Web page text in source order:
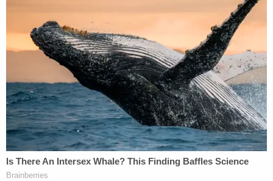
[Image via Mark Wilson/Getty Images]
Editor's Note: This piece was updated for purposes
of clarification.